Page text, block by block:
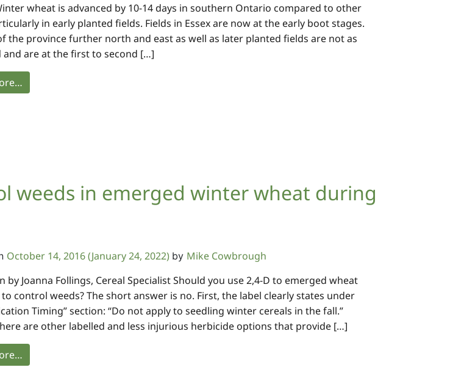
wheat is advanced by 10-14 days in southern Ontario compared to other
in early planted fields. Fields in Essex are now at the early boot stages.
the province further north and east as well as later planted fields are not as
and are at the first to second […]
weeds in emerged winter wheat during
October 14, 2016(January 24, 2022) by Mike Cowbrough
by Joanna Follings, Cereal Specialist Should you use 2,4-D to emerged wheat
control weeds? The short answer is no. First, the label clearly states under
Timing” section: “Do not apply to seedling winter cereals in the fall.”
are other labelled and less injurious herbicide options that provide […]